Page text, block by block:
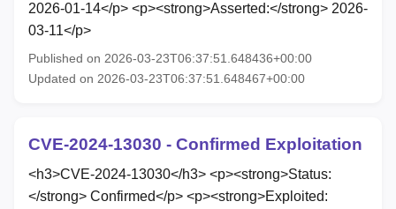
2026-01-14</p> <p><strong>Asserted:</strong> 2026-
03-11</p>
Published on 2026-03-23T06:37:51.648436+00:00
Updated on 2026-03-23T06:37:51.648467+00:00
CVE-2024-13030 - Confirmed Exploitation
<h3>CVE-2024-13030</h3> <p><strong>Status:
</strong> Confirmed</p> <p><strong>Exploited: